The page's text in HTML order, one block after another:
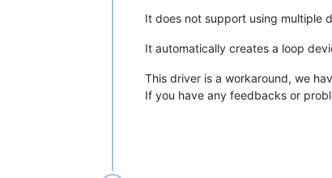
It does not support using multiple
It automatically creates a loop
This driver is a workaround, we
If you have any feedbacks or